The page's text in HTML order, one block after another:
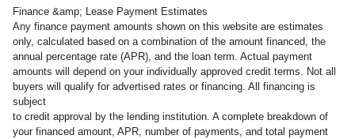
Finance &amp; Lease Payment Estimates
Any finance payment amounts shown on this website are estimates
only, calculated based on a combination of the amount financed, the
annual percentage rate (APR), and the loan term. Actual payment
amounts will depend on your individually approved credit terms. Not all
buyers will qualify for advertised rates or financing. All financing is
subject
to credit approval by the lending institution. A complete breakdown of
your financed amount, APR, number of payments, and total payment